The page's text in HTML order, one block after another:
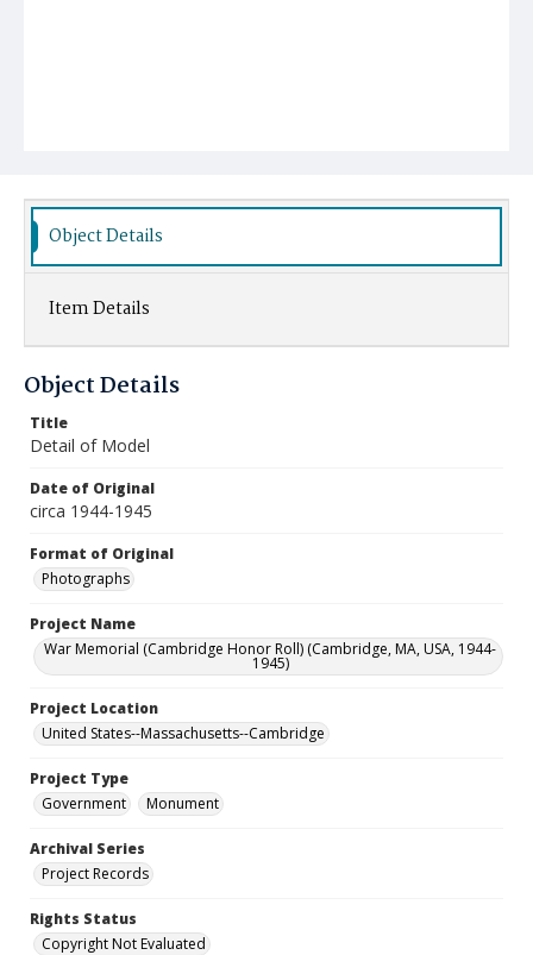
Object Details
Item Details
Object Details
Title
Detail of Model
Date of Original
circa 1944-1945
Format of Original
Photographs
Project Name
War Memorial (Cambridge Honor Roll) (Cambridge, MA, USA, 1944-
1945)
Project Location
United States--Massachusetts--Cambridge
Project Type
Government
Monument
Archival Series
Project Records
Rights Status
Copyright Not Evaluated